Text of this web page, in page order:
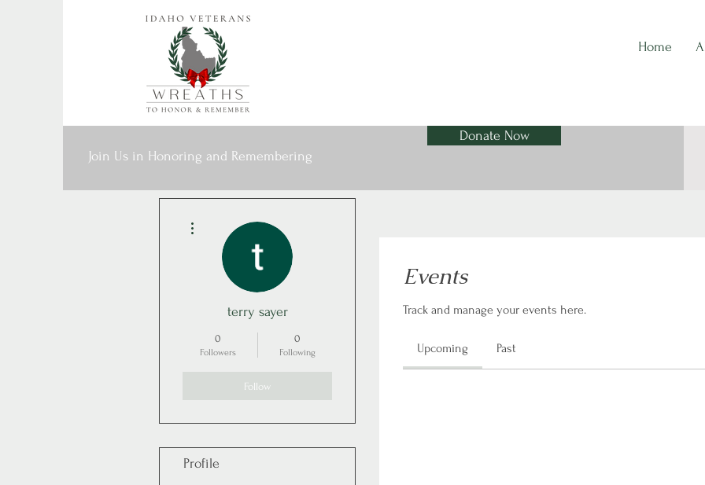
Home
Join Us in Honoring and Remembering
Donate Now
Events
Track and manage your events here.
Upcoming Past
terry sayer
0
Followers
0
Following
Follow
Profile